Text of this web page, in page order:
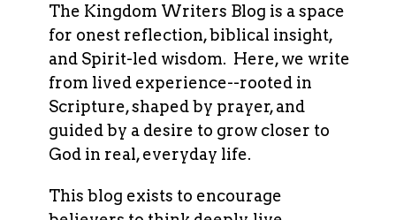
The Kingdom Writers Blog is a space
for onest reflection, biblical insight,
and Spirit-led wisdom. Here, we write
from lived experience--rooted in
Scripture, shaped by prayer, and
guided by a desire to grow closer to
God in real, everyday life.
This blog exists to encourage